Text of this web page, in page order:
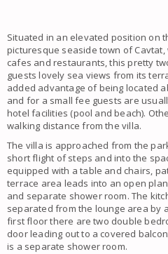
Situated in an elevated position on
picturesque seaside town of
cafes and restaurants, this pretty
guests lovely sea views from its
added advantage of being located
and for a small fee guests are
hotel facilities (pool and beach).
walking distance from the villa.
The villa is approached from the
short flight of steps and into the
equipped with a table and chairs,
terrace area leads into an open
and separate shower room. The
separated from the lounge area by
first floor there are two double
door leading out to a covered
is a separate shower room.